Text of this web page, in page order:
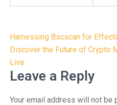
Post
navigation
Harnessing Bscscan for
Discover the Future of Crypto
Live
Leave a Reply
Your email address will not be